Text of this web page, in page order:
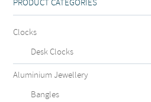
PRODUCT CATEGORIES
Clocks
Desk Clocks
Aluminium Jewellery
Bangles